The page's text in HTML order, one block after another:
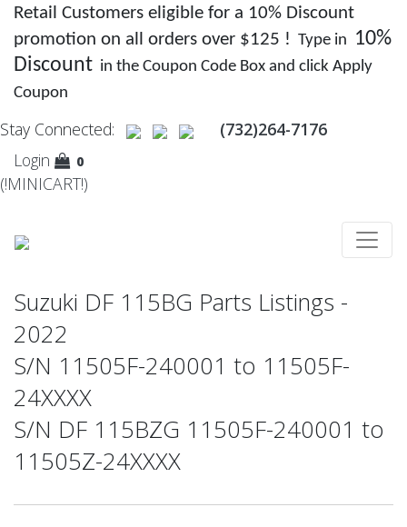
Retail Customers eligible for a 10% Discount
promotion on all orders over $125 ! Type in 10%
Discount in the Coupon Code Box and click Apply
Coupon
Stay Connected:
(732)264-7176
Login
0
(!MINICART!)
Suzuki DF 115BG Parts Listings -
2022
S/N 11505F-240001 to 11505F-
24XXXX
S/N DF 115BZG 11505F-240001 to
11505Z-24XXXX